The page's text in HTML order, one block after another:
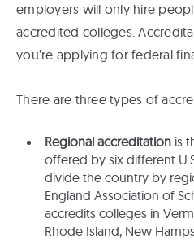
employers will only hire
accredited colleges.
you’re applying for federal
There are three types of
Regional accreditation is
offered by six different
divide the country by
England Association of
accredits colleges in
Rhode Island, New